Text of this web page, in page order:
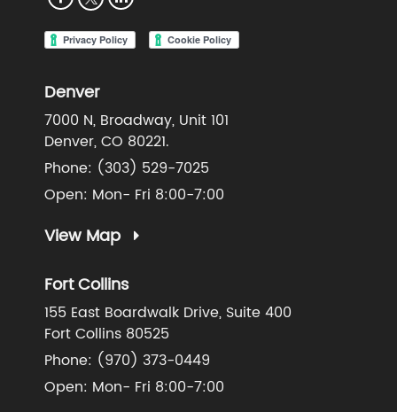
Denver
7000 N, Broadway, Unit 101
Denver, CO 80221.
Phone: (303) 529-7025
Open: Mon- Fri 8:00-7:00
View Map
Fort Collins
155 East Boardwalk Drive, Suite 400
Fort Collins 80525
Phone: (970) 373-0449
Open: Mon- Fri 8:00-7:00